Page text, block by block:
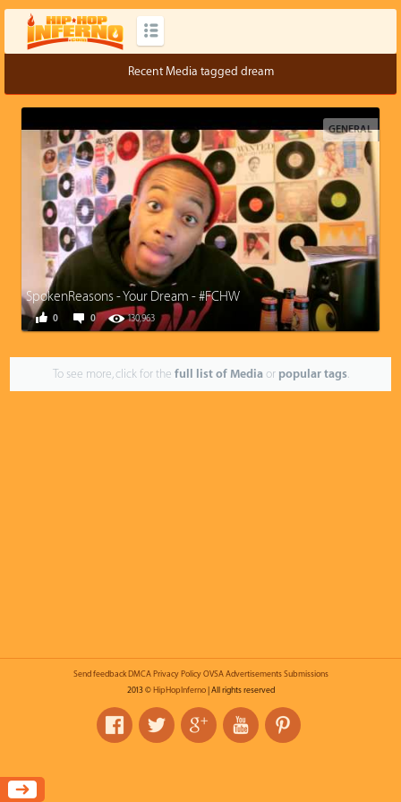
Recent Media tagged dream
GENERAL
SpokenReasons - Your Dream - #FCHW
0 130,963
0
To see more, click for the full list of Mediaor popular tags.
Send feedback DMCA Privacy Policy OVSA Advertisements Submissions
2013 © HipHopInferno| All rights reserved